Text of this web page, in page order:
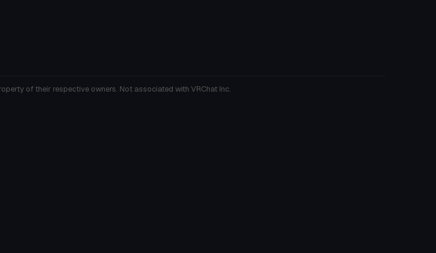
of their respective owners. Not associated with VRChat Inc.